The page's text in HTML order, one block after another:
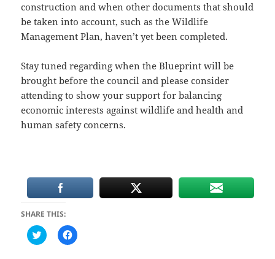
construction and when other documents that should
be taken into account, such as the Wildlife
Management Plan, haven’t yet been completed.
Stay tuned regarding when the Blueprint will be
brought before the council and please consider
attending to show your support for balancing
economic interests against wildlife and health and
human safety concerns.
SHARE THIS:
C
l
C
l